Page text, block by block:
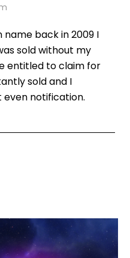
name back in 2009 I
sold without my
entitled to claim for
sold and I
notification.